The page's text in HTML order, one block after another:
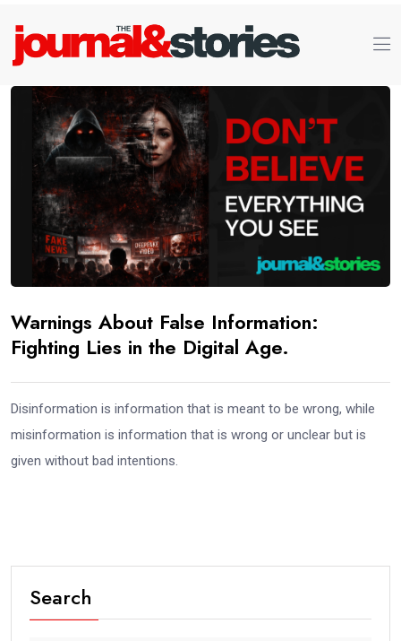
Warnings About False Information:
Fighting Lies in the Digital Age.
Disinformation is information that is meant to be wrong, while
misinformation is information that is wrong or unclear but is
given without bad intentions.
Search